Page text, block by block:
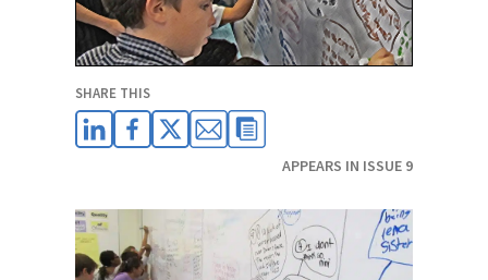
SHARE THIS
APPEARS IN ISSUE 9